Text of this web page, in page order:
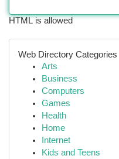
HTML is allowed
Web Directory Categories
Arts
Business
Computers
Games
Health
Home
Internet
Kids and Teens